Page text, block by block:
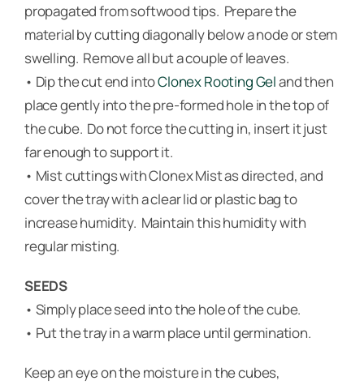
propagated from softwood tips. Prepare the
material by cutting diagonally below a node or stem
swelling. Remove all but a couple of leaves.
• Dip the cut end intoClonex Rooting Geland then
place gently into the pre-formed hole in the top of
the cube. Do not force the cutting in, insert it just
far enough to support it.
• Mist cuttings with Clonex Mist as directed, and
cover the tray with a clear lid or plastic bag to
increase humidity. Maintain this humidity with
regular misting.
SEEDS
• Simply place seed into the hole of the cube.
• Put the tray in a warm place until germination.
Keep an eye on the moisture in the cubes,